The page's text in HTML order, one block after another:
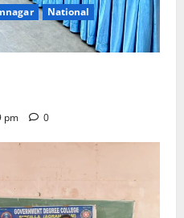
National
pm 0